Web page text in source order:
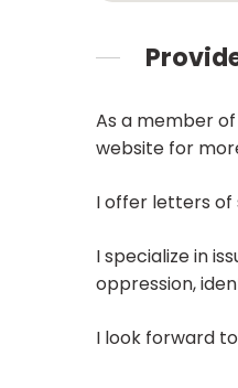
As a member
website for
I offer letters of
I specialize in
oppression,
I look forward